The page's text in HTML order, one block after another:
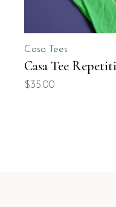
Casa Tees
Casa Tee
$35.00